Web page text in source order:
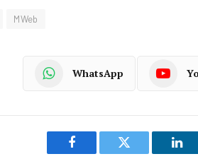
MWeb
WhatsApp
Facebook Twitter